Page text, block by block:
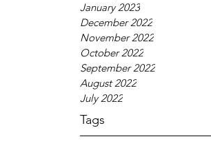
January 2023
December 2022
November 2022
October 2022
September 2022
August 2022
July 2022
Tags